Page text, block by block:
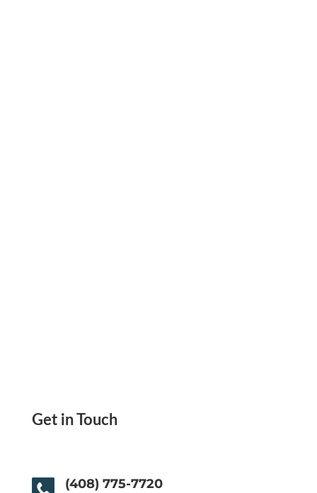
Get in Touch
(408) 775-7720